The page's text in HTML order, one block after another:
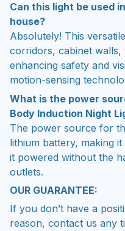
Can this light be used
house?
Absolutely! This
corridors, cabinet walls,
enhancing safety and
motion-sensing
What is the power
Body Induction Night
The power source for
lithium battery, making
it powered without the
outlets.
OUR GUARANTEE:
If you don’t have a
reason, contact us any